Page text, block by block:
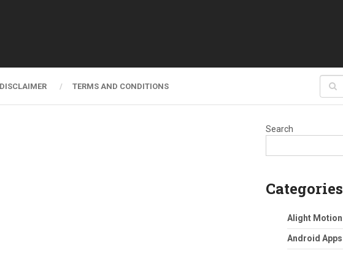
DISCLAIMER TERMS AND CONDITIONS
Search
Categories
Alight Motion
Android Apps